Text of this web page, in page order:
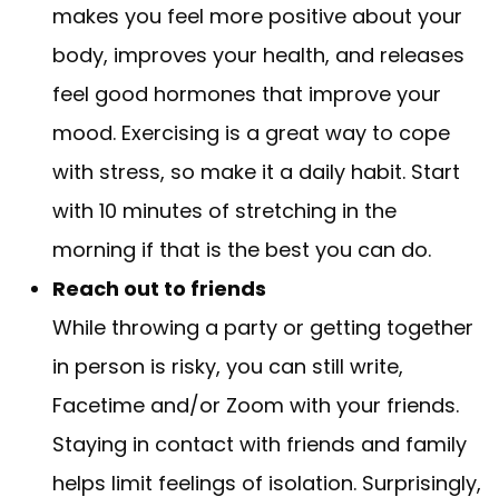
makes you feel more positive about your
body, improves your health, and releases
feel good hormones that improve your
mood. Exercising is a great way to cope
with stress, so make it a daily habit. Start
with 10 minutes of stretching in the
morning if that is the best you can do.
Reach out to friends
While throwing a party or getting together
in person is risky, you can still write,
Facetime and/or Zoom with your friends.
Staying in contact with friends and family
helps limit feelings of isolation. Surprisingly,